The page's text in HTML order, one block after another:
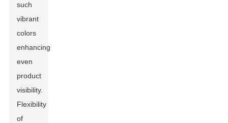
such
vibrant
colors
enhancing
even
product
visibility.
Flexibility
of